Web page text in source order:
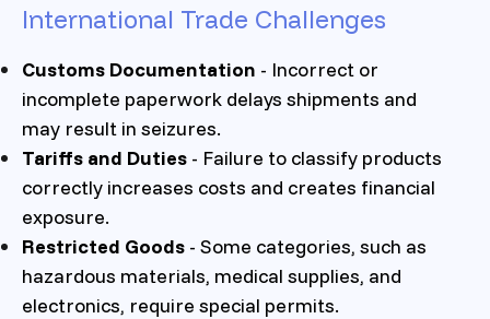
International Trade Challenges
Customs Documentation - Incorrect or
incomplete paperwork delays shipments and
may result in seizures.
Tariffs and Duties - Failure to classify products
correctly increases costs and creates financial
exposure.
Restricted Goods - Some categories, such as
hazardous materials, medical supplies, and
electronics, require special permits.